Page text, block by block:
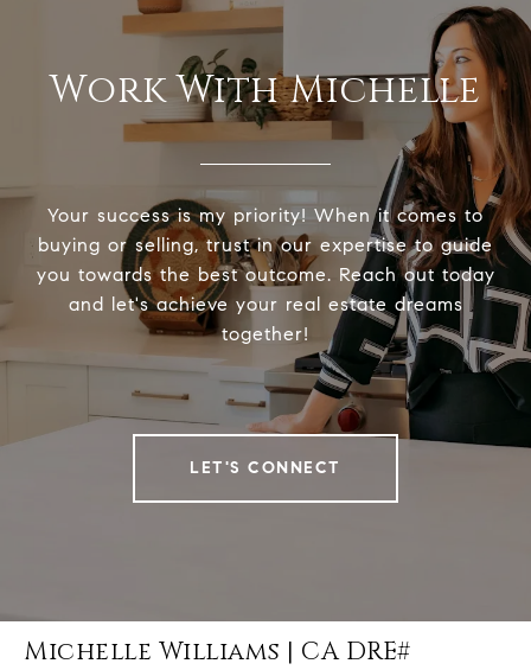
Work With Michelle
Your success is my priority! When it comes to
buying or selling, trust in our expertise to guide
you towards the best outcome. Reach out today
and let's achieve your real estate dreams
together!
LET'S CONNECT
Michelle Williams | CA DRE#